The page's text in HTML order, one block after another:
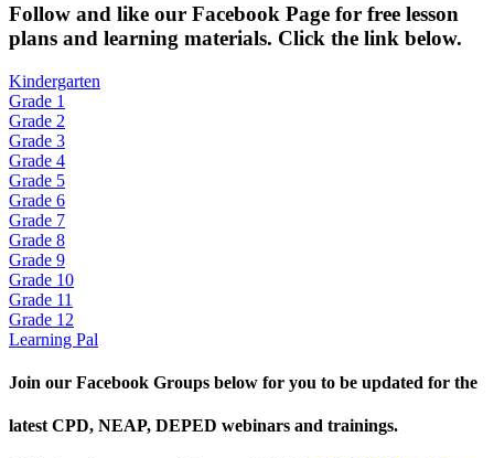
Follow and like our Facebook Page for free lesson
plans and learning materials. Click the link below.
Kindergarten
Grade 1
Grade 2
Grade 3
Grade 4
Grade 5
Grade 6
Grade 7
Grade 8
Grade 9
Grade 10
Grade 11
Grade 12
Learning Pal
Join our Facebook Groups below for you to be updated for the
latest CPD, NEAP, DEPED webinars and trainings.